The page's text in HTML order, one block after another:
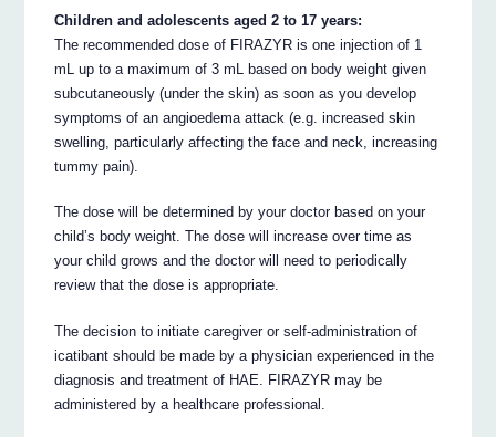
Children and adolescents aged 2 to 17 years:
The recommended dose of FIRAZYR is one injection of 1
mL up to a maximum of 3 mL based on body weight given
subcutaneously (under the skin) as soon as you develop
symptoms of an angioedema attack (e.g. increased skin
swelling, particularly affecting the face and neck, increasing
tummy pain).
The dose will be determined by your doctor based on your
child’s body weight. The dose will increase over time as
your child grows and the doctor will need to periodically
review that the dose is appropriate.
The decision to initiate caregiver or self-administration of
icatibant should be made by a physician experienced in the
diagnosis and treatment of HAE. FIRAZYR may be
administered by a healthcare professional.